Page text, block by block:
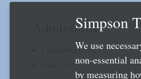
Admissions
Luxembourg 2021
Paris 2021
Simpson
We use
non-essential
by measuring